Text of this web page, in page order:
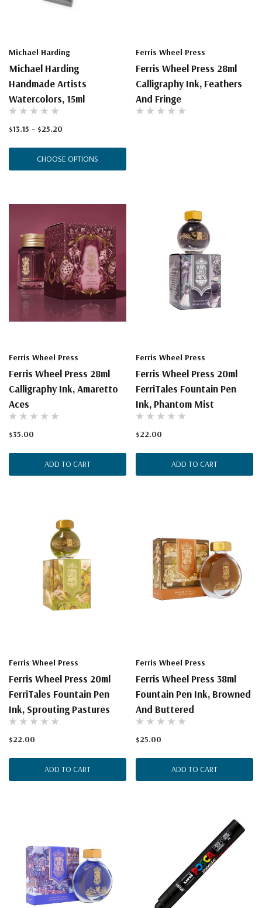
Michael Harding
Michael Harding
Handmade Artists
Watercolors, 15ml
$13.15 - $25.20
CHOOSE OPTIONS
Ferris Wheel Press
Ferris Wheel Press 28ml
Calligraphy Ink, Feathers
And Fringe
Ferris Wheel Press
Ferris Wheel Press 28ml
Calligraphy Ink, Amaretto
Aces
$35.00
ADD TO CART
Ferris Wheel Press
Ferris Wheel Press 20ml
FerriTales Fountain Pen
Ink, Phantom Mist
$22.00
ADD TO CART
Ferris Wheel Press
Ferris Wheel Press 20ml
FerriTales Fountain Pen
Ink, Sprouting Pastures
$22.00
ADD TO CART
Ferris Wheel Press
Ferris Wheel Press 38ml
Fountain Pen Ink, Browned
And Buttered
$25.00
ADD TO CART